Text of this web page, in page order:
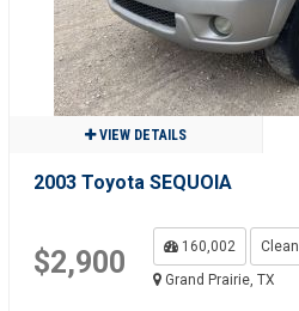
VIEW DETAILS
2003 Toyota SEQUOIA
$2,900 160,002
Clean
Grand Prairie, TX